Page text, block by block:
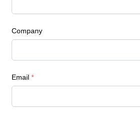
Company
Email *